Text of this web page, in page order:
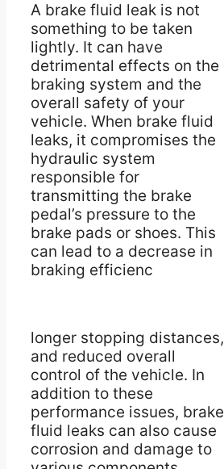
A brake fluid leak is not
something to be taken
lightly. It can have
detrimental effects on the
braking system and the
overall safety of your
vehicle. When brake fluid
leaks, it compromises the
hydraulic system
responsible for
transmitting the brake
pedal’s pressure to the
brake pads or shoes. This
can lead to a decrease in
braking efficienc
longer stopping distances,
and reduced overall
control of the vehicle. In
addition to these
performance issues, brake
fluid leaks can also cause
corrosion and damage to